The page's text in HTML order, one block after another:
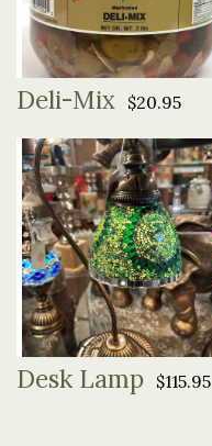
Deli-Mix $20.95
Desk Lamp $115.95